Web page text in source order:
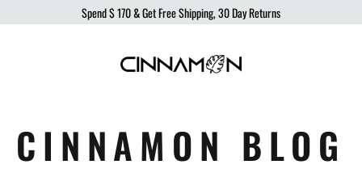
Spend$ 170& Get Free Shipping, 30 Day Returns
born
from
CINNAMON BLOG